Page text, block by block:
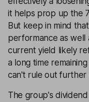
it helps prop up the
But keep in mind
performance as well
current yield likely
a long time
can't rule out further
The group's